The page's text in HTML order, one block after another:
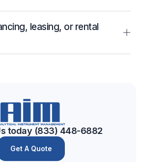
leasing, or rental
today (833) 448-6882
Get A Quote